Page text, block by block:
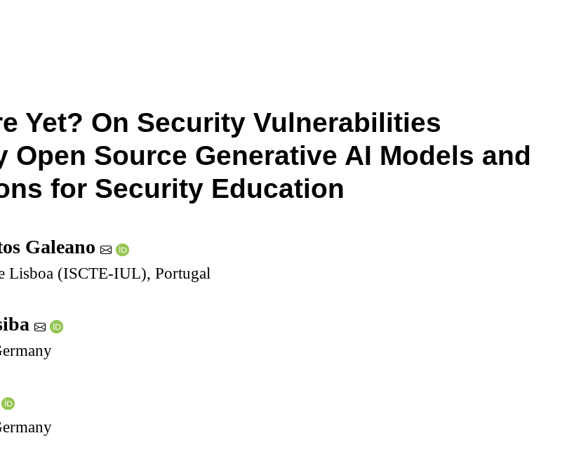
Yet? On Security Vulnerabilities
Open Source Generative AI Models and
for Security Education
Galeano
Lisboa (ISCTE-IUL), Portugal